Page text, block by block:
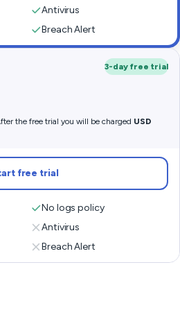
Antivirus
Breach Alert
3-day free trial
the free trial you will be charged USD
free trial
No logs policy
Antivirus
Breach Alert